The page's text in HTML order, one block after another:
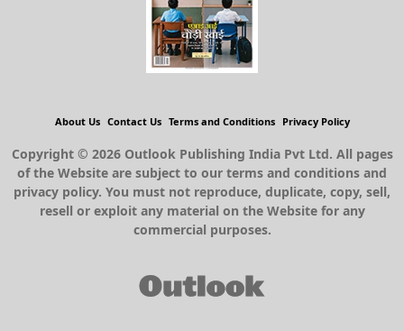
About Us Contact Us Terms and Conditions Privacy Policy
Copyright © 2026 Outlook Publishing India Pvt Ltd. All pages
of the Website are subject to our terms and conditions and
privacy policy. You must not reproduce, duplicate, copy, sell,
resell or exploit any material on the Website for any
commercial purposes.